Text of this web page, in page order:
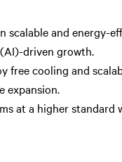
scalable and energy-
driven growth.
free cooling and
expansion.
at a higher standard